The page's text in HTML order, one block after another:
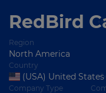
RedBird
Region
North America
Country
(USA) United
Company Type